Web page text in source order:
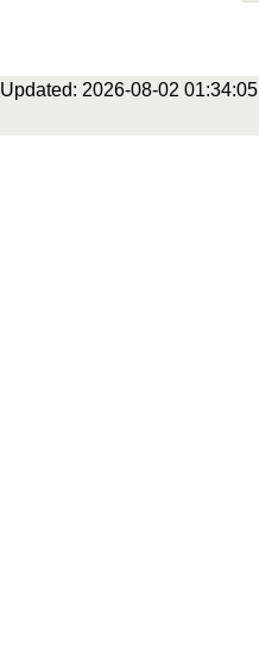
Updated: 2026-08-02 01:34:05